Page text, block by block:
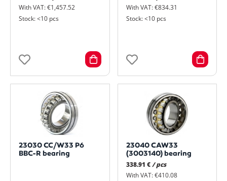
With VAT: €1,457.52
Stock: <10 pcs
With VAT: €834.31
Stock: <10 pcs
23030 CC/W33 P6
BBC-R bearing
23040 CAW33
(3003140) bearing
338.91 € / pcs
With VAT: €410.08